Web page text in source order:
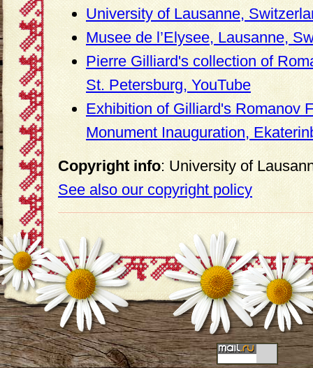
University of Lausanne,
Musee de l’Elysee, Lausanne,
Pierre Gilliard's collection of
St. Petersburg, YouTube
Exhibition of Gilliard's Romanov
Monument Inauguration,
Copyright info: University of
See also our copyright policy